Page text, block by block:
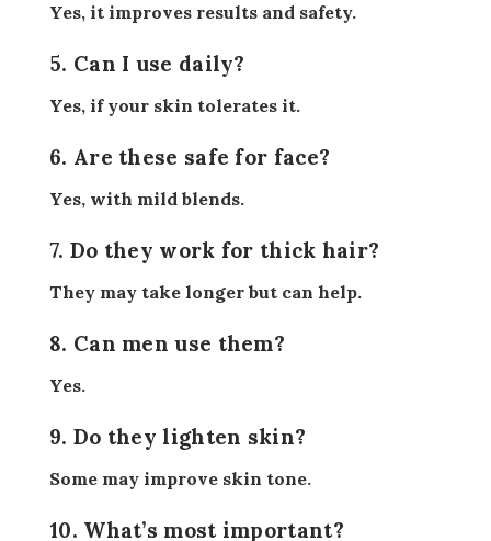
Yes, it improves results and safety.
5. Can I use daily?
Yes, if your skin tolerates it.
6. Are these safe for face?
Yes, with mild blends.
7. Do they work for thick hair?
They may take longer but can help.
8. Can men use them?
Yes.
9. Do they lighten skin?
Some may improve skin tone.
10. What’s most important?